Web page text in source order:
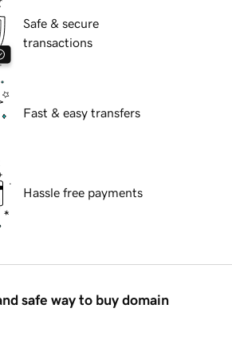
Safe & secure
transactions
Fast & easy transfers
Hassle free payments
safe way to buy domain